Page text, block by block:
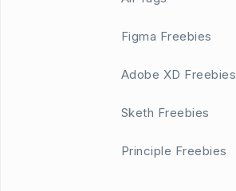
Figma Freebies
Adobe XD Freebies
Sketh Freebies
Principle Freebies